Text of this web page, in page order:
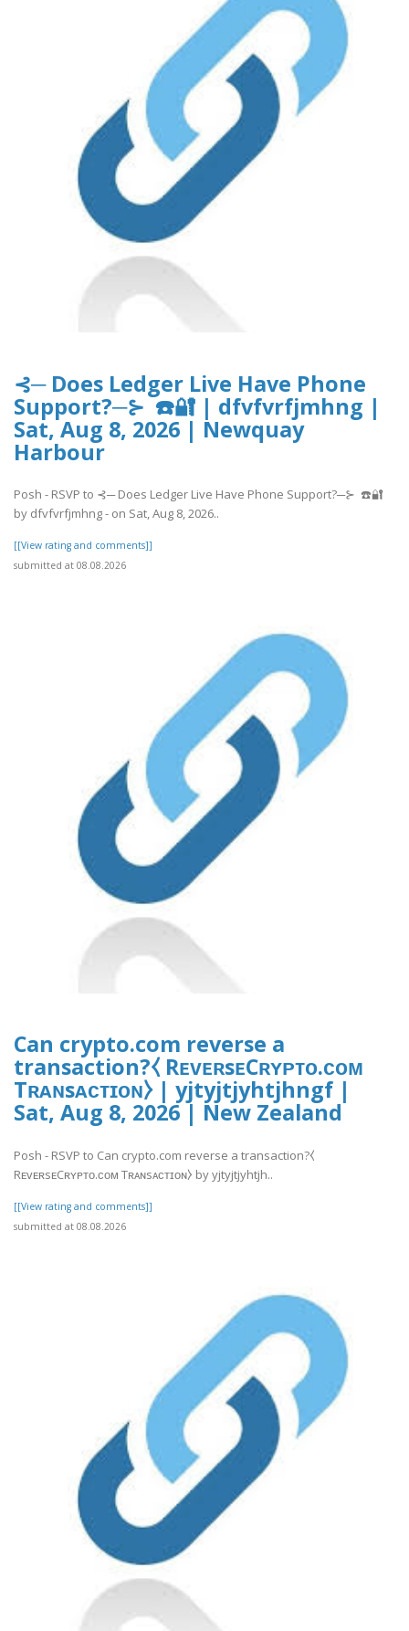
⊰─ Does Ledger Live Have Phone
Support?─⊱ ☎️🔐 | dfvfvrfjmhng |
Sat, Aug 8, 2026 | Newquay
Harbour
Posh - RSVP to ⊰─ Does Ledger Live Have Phone Support?─⊱ ☎️🔐
by dfvfvrfjmhng - on Sat, Aug 8, 2026..
[[View rating and comments]]
submitted at 08.08.2026
Can crypto.com reverse a
transaction?⧼ RᴇᴠᴇʀsᴇCʀʏᴘᴛᴏ.ᴄᴏᴍ
Tʀᴀɴsᴀᴄᴛɪᴏɴ⧽ | yjtyjtjyhtjhngf |
Sat, Aug 8, 2026 | New Zealand
Posh - RSVP to Can crypto.com reverse a transaction?⧼
RᴇᴠᴇʀsᴇCʀʏᴘᴛᴏ.ᴄᴏᴍ Tʀᴀɴsᴀᴄᴛɪᴏɴ⧽ by yjtyjtjyhtjh..
[[View rating and comments]]
submitted at 08.08.2026